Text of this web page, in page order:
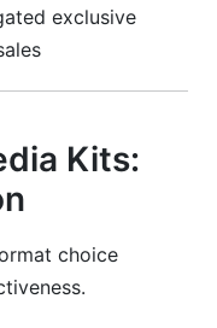
exclusive
Kits:
choice